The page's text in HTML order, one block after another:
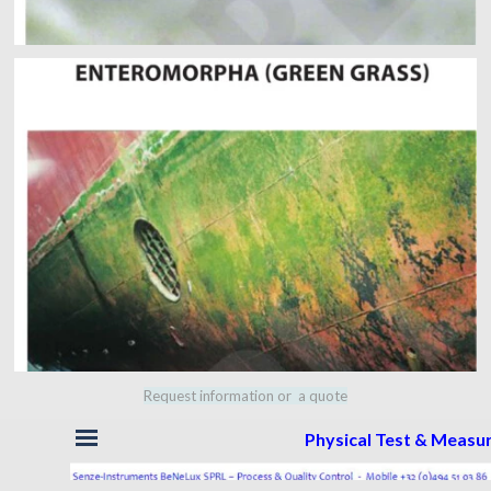
Request information or a quote
Physical Test &
Skip menu